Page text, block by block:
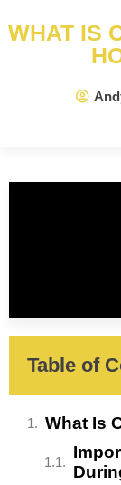
WHAT IS
Table of
What Is